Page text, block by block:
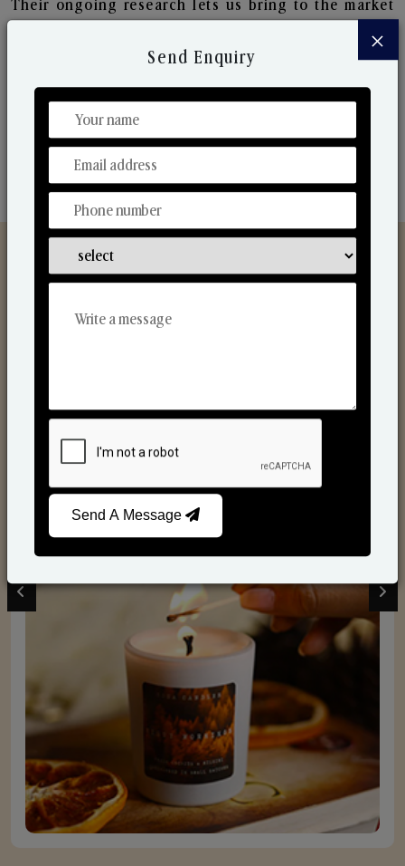
Their ongoing research lets us bring to the market
changing needs of the market. Their collaborative
world's best-known players in the fragrance making
Scented Candles
×
Send Enquiry
Send A Message